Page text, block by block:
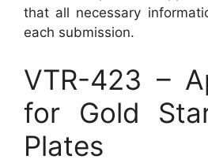
that all necessary
each submission.
VTR-423 –
for Gold
Plates